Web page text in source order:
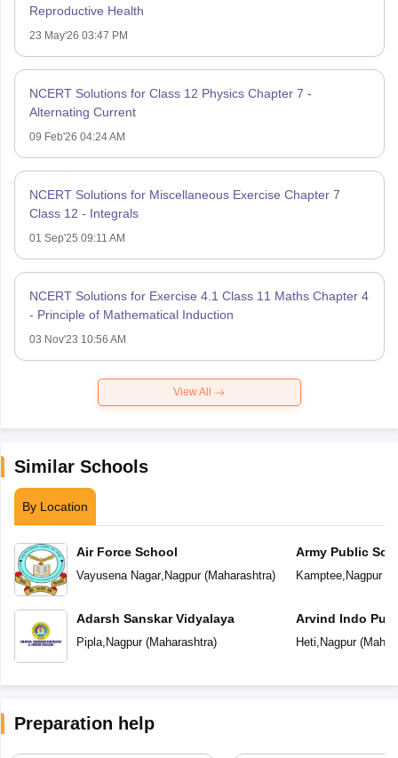
Reproductive Health
23 May'26 03:47 PM
NCERT Solutions for Class 12 Physics Chapter 7 -
Alternating Current
09 Feb'26 04:24 AM
NCERT Solutions for Miscellaneous Exercise Chapter 7
Class 12 - Integrals
01 Sep'25 09:11 AM
NCERT Solutions for Exercise 4.1 Class 11 Maths Chapter 4
- Principle of Mathematical Induction
03 Nov'23 10:56 AM
View All
Similar Schools
By Location
Air Force School
Vayusena Nagar, Nagpur(Maharashtra)
Adarsh Sanskar Vidyalaya
Pipla, Nagpur(Maharashtra)
Army Public
Kamptee, Nagpur(
Arvind Indo
Heti, Nagpur(
Preparation help